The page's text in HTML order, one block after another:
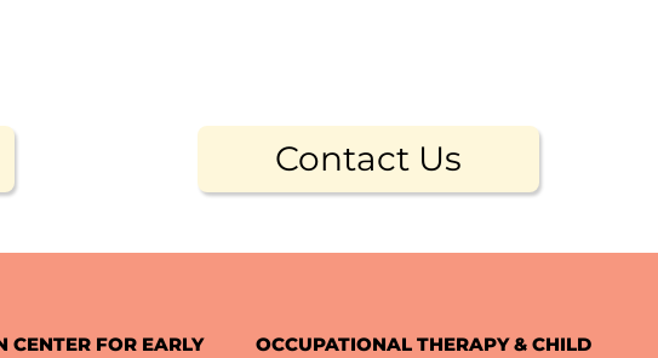
Contact Us
CENTER FOR EARLY
OCCUPATIONAL THERAPY & CHILD